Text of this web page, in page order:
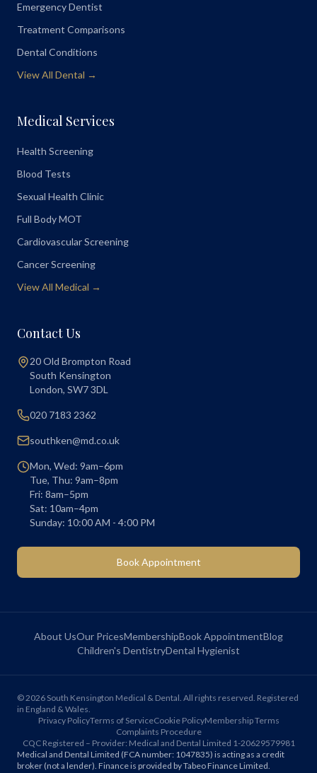
Emergency Dentist
Treatment Comparisons
Dental Conditions
View All Dental →
Medical Services
Health Screening
Blood Tests
Sexual Health Clinic
Full Body MOT
Cardiovascular Screening
Cancer Screening
View All Medical →
Contact Us
20 Old Brompton Road
South Kensington
London, SW7 3DL
020 7183 2362
southken@md.co.uk
Mon, Wed: 9am–6pm
Tue, Thu: 9am–8pm
Fri: 8am–5pm
Sat: 10am–4pm
Sunday: 10:00 AM - 4:00 PM
Book Appointment
About UsOur PricesMembershipBook AppointmentBlog
Children's DentistryDental Hygienist
©2026 South Kensington Medical & Dental. All rights reserved. Registered
in England & Wales.
Privacy PolicyTerms of ServiceCookie PolicyMembership Terms
Complaints Procedure
CQC Registered – Provider: Medical and Dental Limited 1-20629579981
Medical and Dental Limited (FCA number: 1047835) is acting as a credit
broker (not a lender). Finance is provided by Tabeo Finance Limited.